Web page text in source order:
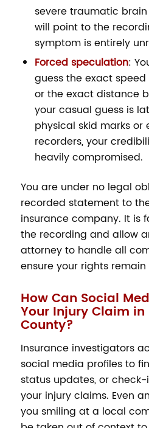
severe traumatic
will point to the
symptom is entirely
Forced speculation:
guess the exact
or the exact distance
your casual guess is
physical skid marks
recorders, your
heavily compromised.
You are under no legal
recorded statement to
insurance company. It is
the recording and allow
attorney to handle all
ensure your rights
How Can Social
Your Injury Claim in
County?
Insurance investigators
social media profiles to
status updates, or
your injury claims. Even
you smiling at a local